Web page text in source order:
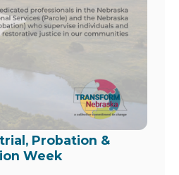
Probation &
Week